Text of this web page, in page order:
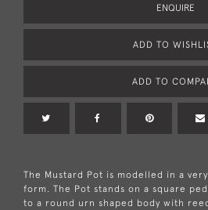
ENQUIRE
ADD TO
ADD TO
The Mustard Pot is modelled in a
form. The Pot stands on a square
to a round urn shaped body with